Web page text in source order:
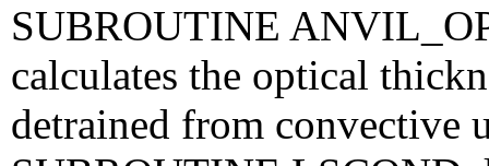
SUBROUTINE
calculates the optical
detrained from convective